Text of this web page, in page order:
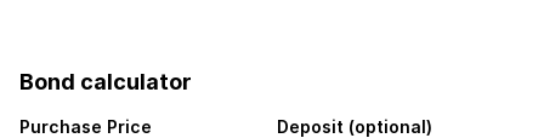
Bond calculator
Purchase Price Deposit (optional)